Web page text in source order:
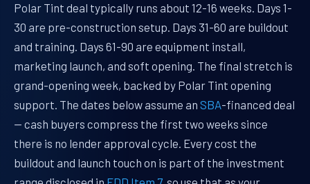
Polar Tint deal typically runs about 12-16 weeks. Days 1-
30 are pre-construction setup. Days 31-60 are buildout
and training. Days 61-90 are equipment install,
marketing launch, and soft opening. The final stretch is
grand-opening week, backed by Polar Tint opening
support. The dates below assume an SBA-financed deal
— cash buyers compress the first two weeks since
there is no lender approval cycle. Every cost the
buildout and launch touch on is part of the investment